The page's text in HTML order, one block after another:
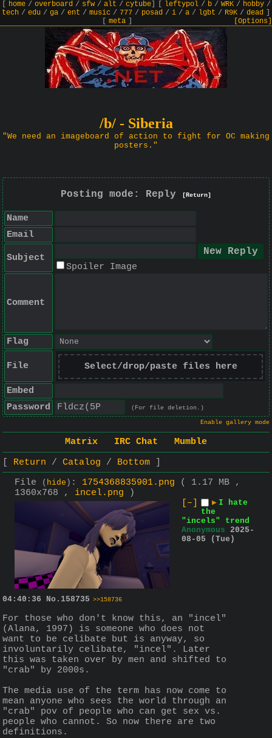
home/ overboard/ sfw/ alt / cytube] leftypol/ b/ WRK/ hobby/
tech / edu / ga / ent / music / 777 / posad / i / a / lgbt / R9K / dead
meta] [Options]
/b/ - Siberia
"We need an imageboard of action to fight for OC making
posters."
Posting mode: Reply [Return]
Name
Email
Subject
Spoiler Image
Comment
Flag
File Select/drop/paste files here
Embed
Password
(For file deletion.)
Enable gallery mode
Matrix IRC Chat
Mumble
Return
Catalog
Bottom
File
( hide ) : 1754368835901.png
( 1.17 MB ,
1360x768 , incel.png )
[–]
▶ I hate
the
"incels" trend
Anonymous 2025-
08-05 (Tue)
04:40:36 No. 158735 >>158736
For those who don't know this, an "incel"
(Alana, 1997) is someone who does not
want to be celibate but is anyway, so
involuntarily celibate, "incel". Later
this was taken over by men and shifted to
"crab" by 2000s.
The media use of the term has now come to
mean anyone who sees the world through an
"crab" pov of people who can get sex vs.
people who cannot. So now there are two
definitions.